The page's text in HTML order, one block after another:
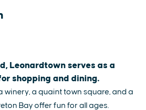
Leonardtown serves as a
shopping and dining.
winery, a quaint town square, and a
Bay offer fun for all ages.